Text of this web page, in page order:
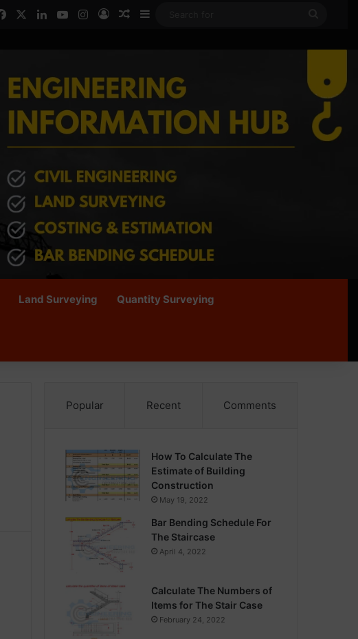
FacebookLinkedInYouTubeInstagram
Log InRandom Article
Sidebar
Land Surveying Quantity Surveying
Popular Recent Comments
How To Calculate The
Estimate of Building
Construction
May 19, 2022
Bar Bending Schedule For
The Staircase
April 4, 2022
Calculate The Numbers of
Items for The Stair Case
February 24, 2022